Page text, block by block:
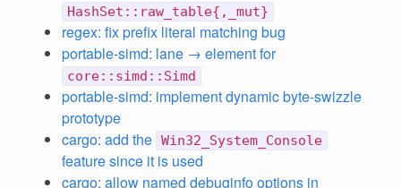
HashSet::raw_table{,_mut}
regex: fix prefix literal matching bug
portable-simd: lane → element for
core::simd::Simd
portable-simd: implement dynamic byte-swizzle
prototype
cargo: add the Win32_System_Console
feature since it is used
cargo: allow named debuginfo options in